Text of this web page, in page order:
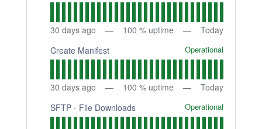
30 days ago 100 % uptime
Today
Create Manifest
Operational
30 days ago 100 % uptime
Today
SFTP - File Downloads
Operational